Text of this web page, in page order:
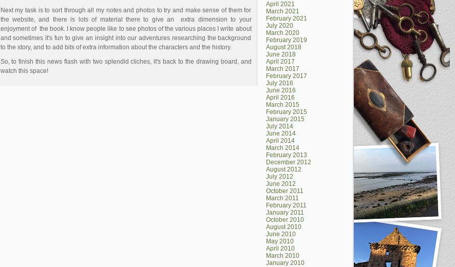
Next my task is to sort through all my notes and photos to try and make sense of them for
the website, and there is lots of material there to give an extra dimension to your
enjoyment of the book. I know people like to see photos of the various places I write about
and sometimes it's fun to give an insight into our adventures researching the background
to the story, and to add bits of extra information about the characters and the history.
So, to finish this news flash with two splendid cliches, it's back to the drawing board, and
watch this space!
April 2021
March 2021
February 2021
July 2020
March 2020
February 2019
August 2018
June 2018
April 2017
March 2017
February 2017
July 2016
June 2016
April 2016
March 2015
February 2015
January 2015
July 2014
June 2014
April 2014
March 2014
February 2013
December 2012
August 2012
July 2012
June 2012
October 2011
March 2011
February 2011
January 2011
October 2010
August 2010
June 2010
May 2010
April 2010
March 2010
January 2010